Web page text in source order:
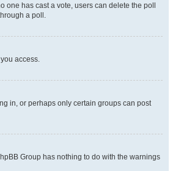
one has cast a vote, users can delete the poll
a poll.
access.
in, or perhaps only certain groups can post
Group has nothing to do with the warnings